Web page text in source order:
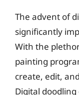
The advent of
significantly
With the
painting
create, edit,
Digital